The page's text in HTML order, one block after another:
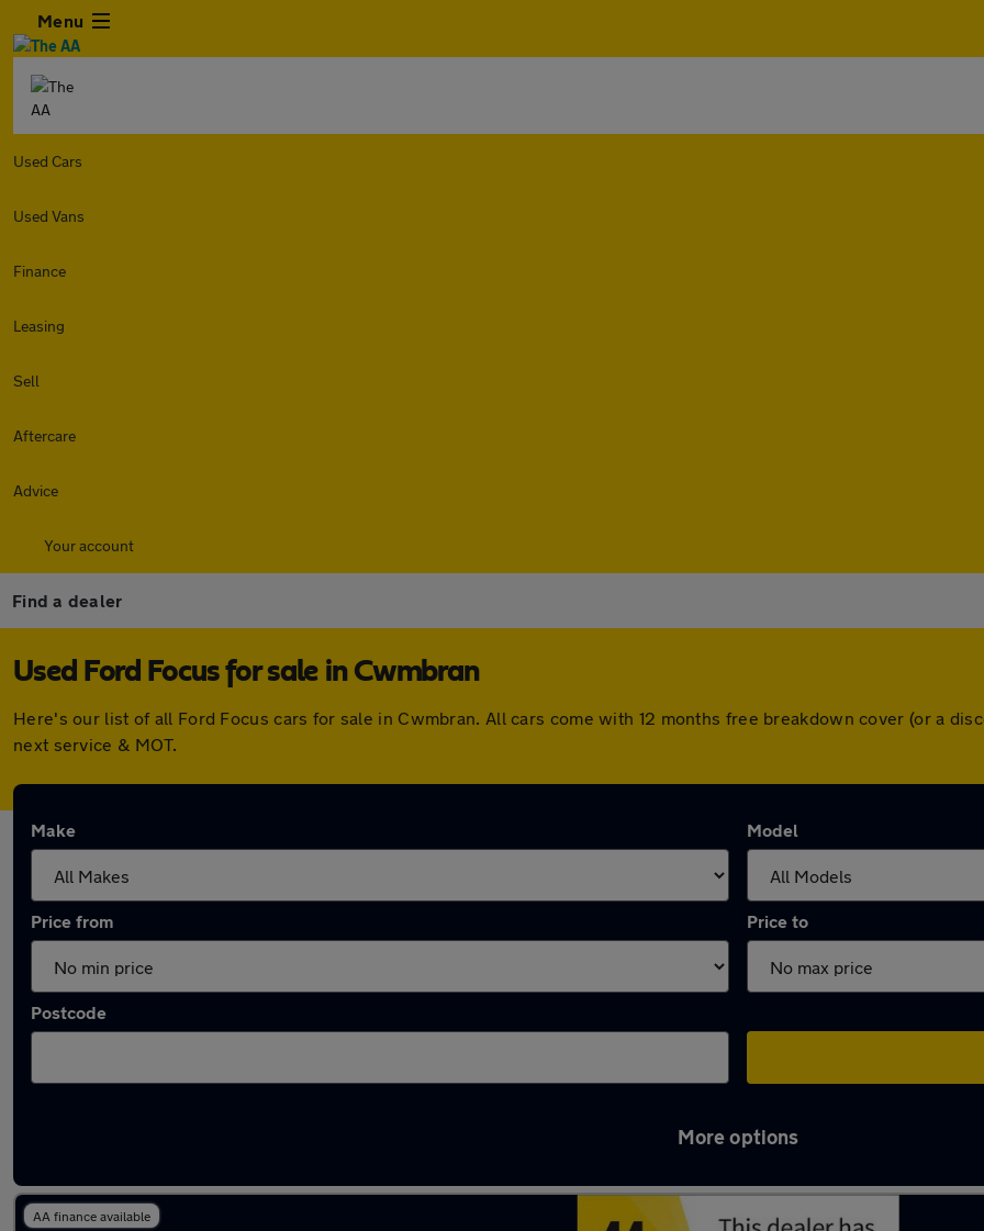
Menu
Used Cars
Used Vans
Finance
Leasing
Sell
Aftercare
Advice
Your account
Find a dealer
Used Ford Focus for sale in Cwmbran
Here's our list of all Ford Focus cars for sale in Cwmbran. All cars come with 12 months free breakdown cover (or a
next service & MOT.
Make Model
Price from Price to
Postcode
More options
AA finance available